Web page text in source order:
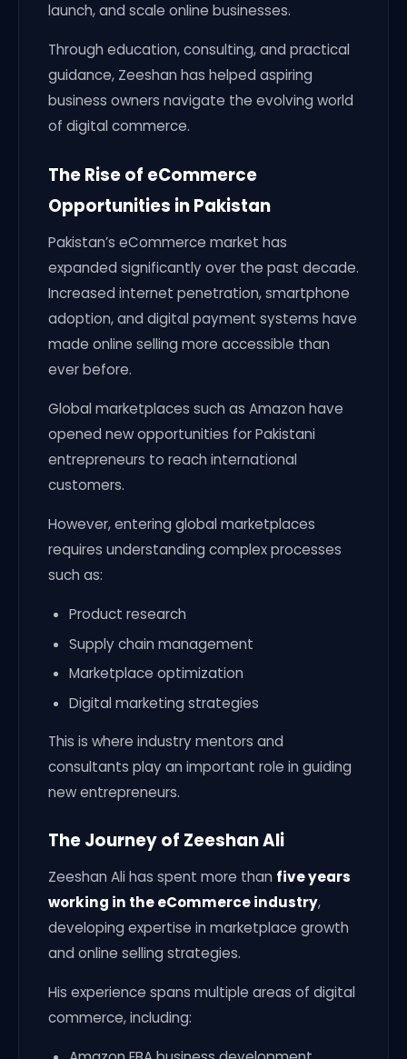
launch, and scale online businesses.
Through education, consulting, and practical
guidance, Zeeshan has helped aspiring
business owners navigate the evolving world
of digital commerce.
The Rise of eCommerce
Opportunities in Pakistan
Pakistan’s eCommerce market has
expanded significantly over the past decade.
Increased internet penetration, smartphone
adoption, and digital payment systems have
made online selling more accessible than
ever before.
Global marketplaces such as Amazon have
opened new opportunities for Pakistani
entrepreneurs to reach international
customers.
However, entering global marketplaces
requires understanding complex processes
such as:
Product research
Supply chain management
Marketplace optimization
Digital marketing strategies
This is where industry mentors and
consultants play an important role in guiding
new entrepreneurs.
The Journey of Zeeshan Ali
Zeeshan Ali has spent more than five years
working in the eCommerce industry,
developing expertise in marketplace growth
and online selling strategies.
His experience spans multiple areas of digital
commerce, including: